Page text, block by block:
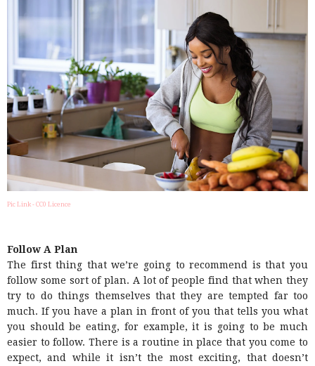
Pic Link - CC0 Licence
Follow A Plan
The first thing that we’re going to recommend is that you
follow some sort of plan. A lot of people find that when they
try to do things themselves that they are tempted far too
much. If you have a plan in front of you that tells you what
you should be eating, for example, it is going to be much
easier to follow. There is a routine in place that you come to
expect, and while it isn’t the most exciting, that doesn’t